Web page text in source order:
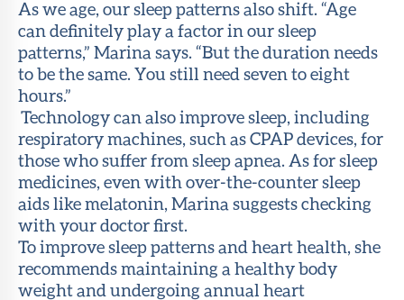
As we age, our sleep patterns also shift. “Age
can definitely play a factor in our sleep
patterns,” Marina says. “But the duration needs
to be the same. You still need seven to eight
hours.”
Technology can also improve sleep, including
respiratory machines, such as CPAP devices, for
those who suffer from sleep apnea. As for sleep
medicines, even with over-the-counter sleep
aids like melatonin, Marina suggests checking
with your doctor first.
To improve sleep patterns and heart health, she
recommends maintaining a healthy body
weight and undergoing annual heart